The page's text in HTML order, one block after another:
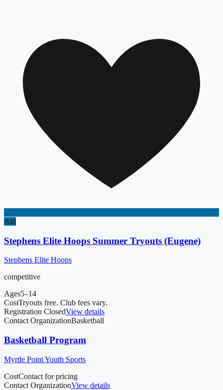
Aid
Stephens Elite Hoops Summer Tryouts (Eugene)
Stephens Elite Hoops
competitive
Ages5–14
CostTryouts free. Club fees vary.
Registration ClosedView details
Contact OrganizationBasketball
Basketball Program
Myrtle Point Youth Sports
CostContact for pricing
Contact OrganizationView details